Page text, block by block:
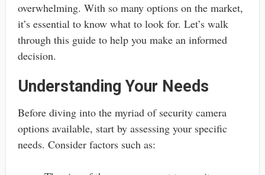
overwhelming. With so many options on the market,
it’s essential to know what to look for. Let’s walk
through this guide to help you make an informed
decision.
Understanding Your Needs
Before diving into the myriad of security camera
options available, start by assessing your specific
needs. Consider factors such as: